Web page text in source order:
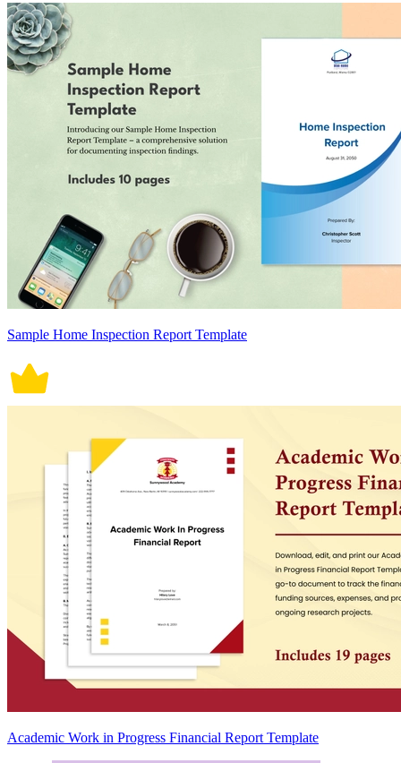
Sample Home Inspection Report Template
Academic Work in Progress Financial Report Template